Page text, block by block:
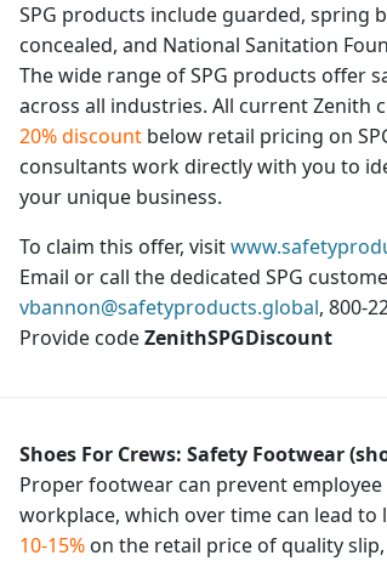
SPG products include guarded, spring
concealed, and National Sanitation
The wide range of SPG products offer
across all industries. All current Zenith
20% discountbelow retail pricing on
consultants work directly with you to
your unique business.
To claim this offer, visit
Email or call the dedicated SPG
vbannon@safetyproducts.global, 800-
Provide codeZenithSPGDiscount
Shoes For Crews: Safety Footwear
Proper footwear can prevent
workplace, which over time can lead
10-15%on the retail price of quality